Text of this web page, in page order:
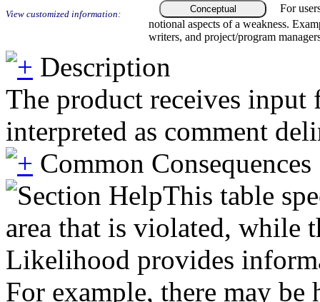
View customized information: Conceptual
For
notional aspects of a weakness.
writers, and project/program
Description
The product receives input
interpreted as comment
Common Consequences
This table
area that is violated, while
Likelihood provides
For example, there may